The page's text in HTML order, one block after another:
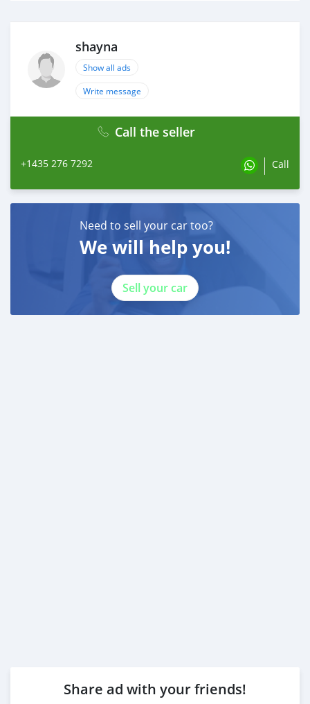
shayna
Show all ads
Write message
Call the seller
+1435 276 7292 Call
Need to sell your car too?
We will help you!
Sell your car
Share ad with your friends!